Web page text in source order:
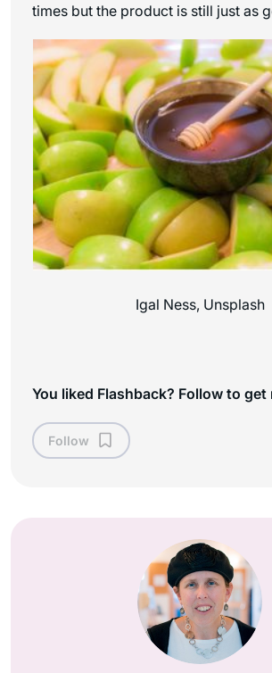
times but the product is still just as
Igal Ness, Unsplash
You liked Flashback? Follow to
Follow